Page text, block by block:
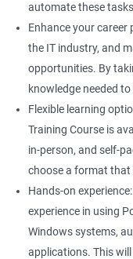
Powershell Scripting
SVN, Git, JIRA &
Bash shell scripting
Repository and tool
500+ Ratings
automate these
Enhance your career
the IT industry, and
opportunities. By
knowledge needed
Flexible learning
Training Course is
in-person, and self-
choose a format that
Hands-on
experience in using
Windows systems,
applications. This